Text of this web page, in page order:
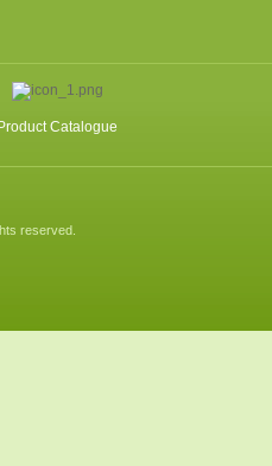
Product Catalogue
reserved.